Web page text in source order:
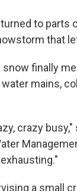
to parts
that
snow finally
mains,
crazy
a small